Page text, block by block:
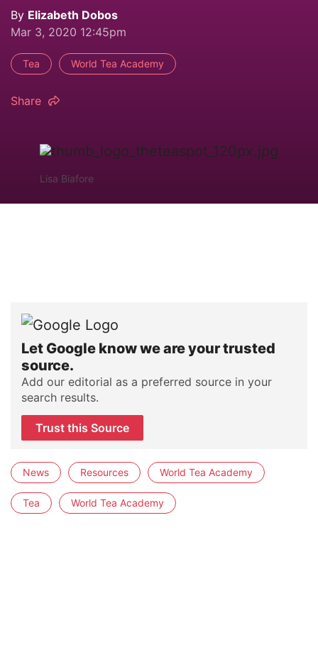
By Elizabeth Dobos
Mar 3, 2020 12:45pm
Tea World Tea Academy
Share
Lisa Biafore
Let Google know we are your trusted
source.
Add our editorial as a preferred source in your
search results.
Trust this Source
News Resources World Tea Academy
Tea World Tea Academy